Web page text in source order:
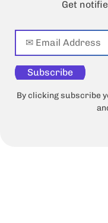
Get
Subscribe
By clicking subscribe